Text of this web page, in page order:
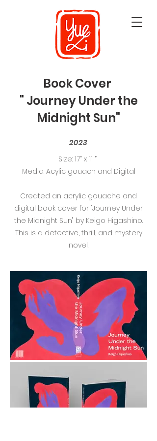
Book Cover
" Journey Under the
Midnight Sun"
2023
Size: 17” x 11 ”
Media: Acylic gouach and Digital
Created an acrylic gouache and
digital book cover for "Journey Under
the Midnight Sun" by Keigo Higashino.
This is a detective, thrill, and mystery
novel.